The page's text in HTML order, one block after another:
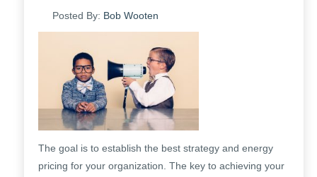
Posted By: Bob Wooten
The goal is to establish the best strategy and energy
pricing for your organization. The key to achieving your